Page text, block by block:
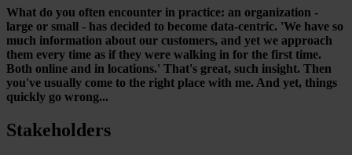
What do you often encounter in practice: an organization -
large or small - has decided to become data-centric. 'We have so
much information about our customers, and yet we approach
them every time as if they were walking in for the first time.
Both online and in locations.' That's great, such insight. Then
you've usually come to the right place with me. And yet, things
quickly go wrong...
Stakeholders